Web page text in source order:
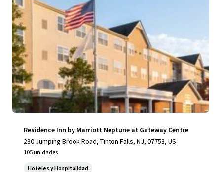
Residence Inn by Marriott Neptune at Gateway Centre
230 Jumping Brook Road, Tinton Falls, NJ, 07753, US
105 unidades
Hoteles y Hospitalidad